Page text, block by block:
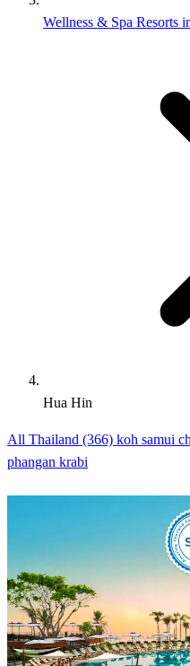
Wellness & Spa Resorts
Hua Hin
All Thailand (366) koh samui
phangan krabi